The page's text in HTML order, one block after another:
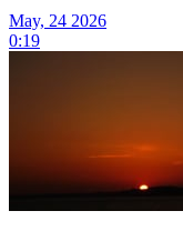
May, 24 2026
0:19